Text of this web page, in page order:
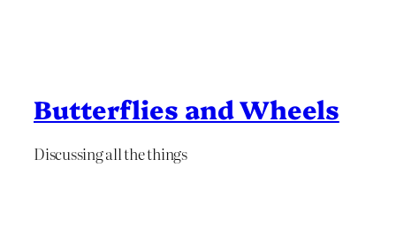
Butterflies and Wheels
Discussing all the things